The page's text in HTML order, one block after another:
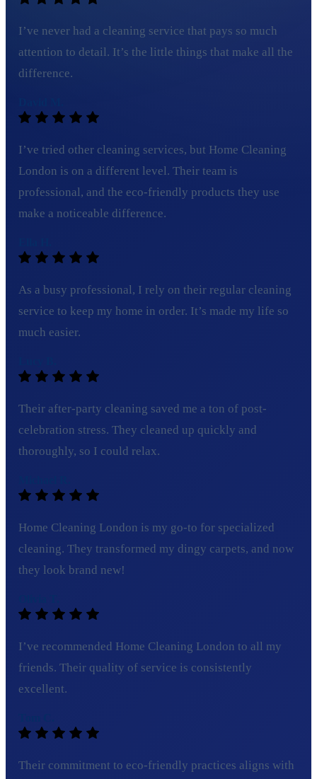
I’ve never had a cleaning service that pays so much
attention to detail. It’s the little things that make all the
difference.
I’ve tried other cleaning services, but Home Cleaning
London is on a different level. Their team is
professional, and the eco-friendly products they use
make a noticeable difference.
As a busy professional, I rely on their regular cleaning
service to keep my home in order. It’s made my life so
much easier.
Their after-party cleaning saved me a ton of post-
celebration stress. They cleaned up quickly and
thoroughly, so I could relax.
Home Cleaning London is my go-to for specialized
cleaning. They transformed my dingy carpets, and now
they look brand new!
I’ve recommended Home Cleaning London to all my
friends. Their quality of service is consistently
excellent.
Their commitment to eco-friendly practices aligns with